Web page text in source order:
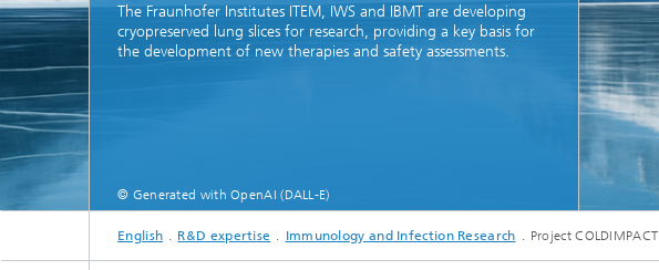
The Fraunhofer Institutes ITEM, IWS and IBMT are developing
cryopreserved lung slices for research, providing a key basis for
the development of new therapies and safety assessments.
© Generated with OpenAI (DALL-E)
English R&D expertise Immunology and Infection Research Project COLDIMPACT